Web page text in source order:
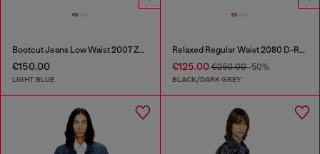
Bootcut Jeans Low Waist 2007 Zatiny
€150.00
LIGHT BLUE
Relaxed Regular Waist 2080 D-Reel Joggjeans®
€125.00€250.00-50%
BLACK/DARK GREY